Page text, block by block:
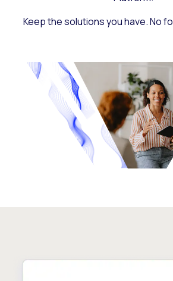
Keep the solutions you have. No